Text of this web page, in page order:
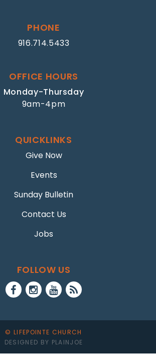
PHONE
916.714.5433
OFFICE HOURS
Monday-Thursday
9am-4pm
QUICKLINKS
Give Now
Events
Sunday Bulletin
Contact Us
Jobs
FOLLOW US
© LIFEPOINTE CHURCH
DESIGNED BY PLAINJOE